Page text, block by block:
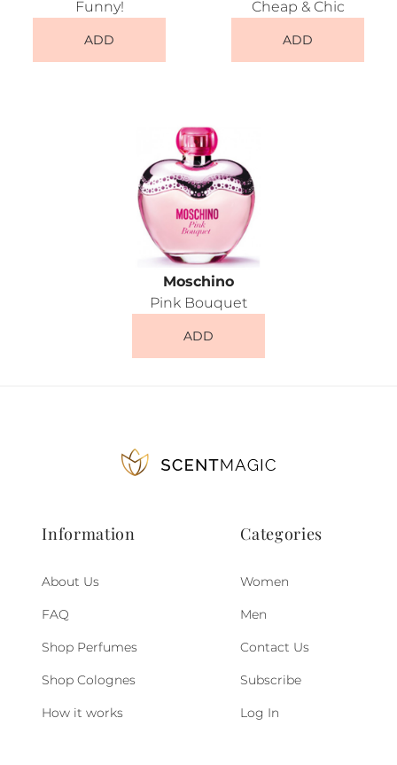
Funny!
ADD
Cheap & Chic
ADD
Moschino
Pink Bouquet
ADD
Information
About Us
FAQ
Shop Perfumes
Shop Colognes
How it works
Categories
Women
Men
Contact Us
Subscribe
Log In